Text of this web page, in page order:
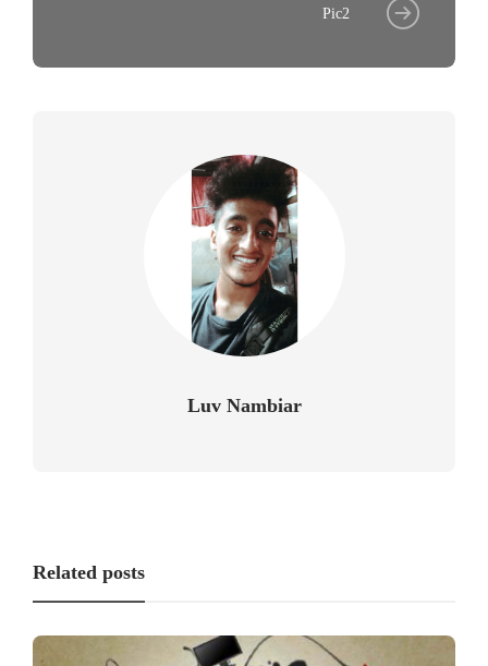
Pic2
Luv Nambiar
Related posts